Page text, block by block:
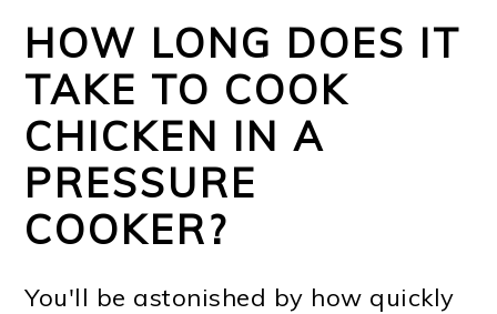
HOW LONG DOES IT
TAKE TO COOK
CHICKEN IN A
PRESSURE
COOKER?
You'll be astonished by how quickly